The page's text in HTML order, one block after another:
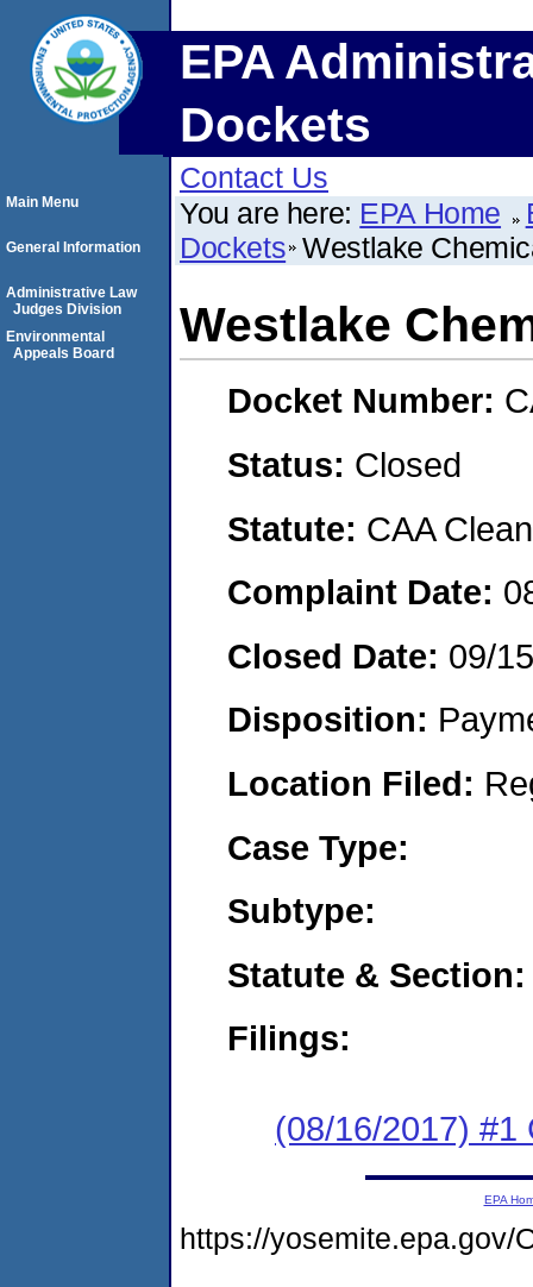
EPA
Dockets
Contact Us
You are here: EPA Home
Dockets Westlake
Westlake
Docket Number:
Status: Closed
Statute: CAA
Complaint Date:
Closed Date: 09/
Disposition:
Location Filed:
Case Type:
Subtype:
Statute & Section:
Filings:
(08/16/2017) #1
Main Menu
General Information
Administrative Law
Judges Division
Environmental
Appeals Board
EPA
https://yosemite.epa.gov/